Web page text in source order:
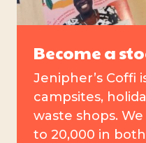
Become a
Jenipher’s Coffi
campsites,
waste shops.
to 20,000 in